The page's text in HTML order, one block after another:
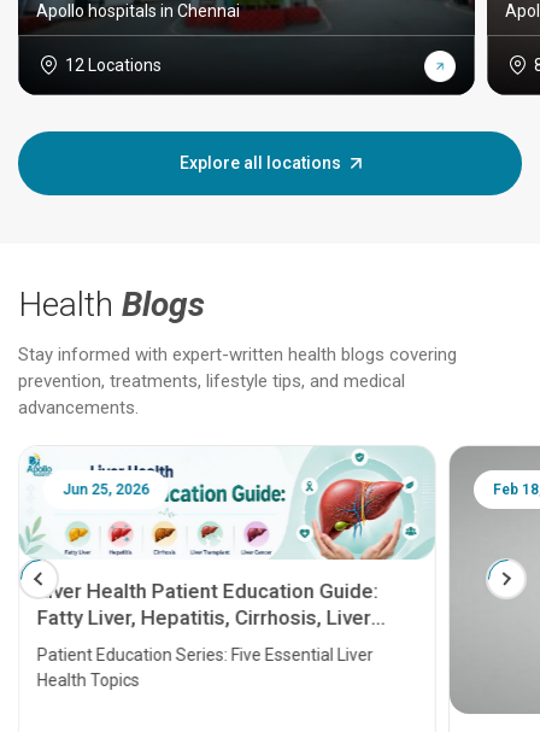
Apollo hospitals in Chennai
12 Locations
Explore all locations
Health Blogs
Stay informed with expert-written health blogs covering
prevention, treatments, lifestyle tips, and medical
advancements.
Jun 25, 2026
Liver Health Patient Education Guide:
Fatty Liver, Hepatitis, Cirrhosis, Liver
Transplant and Liver Cancer
Patient Education Series: Five Essential Liver
Health Topics
Feb